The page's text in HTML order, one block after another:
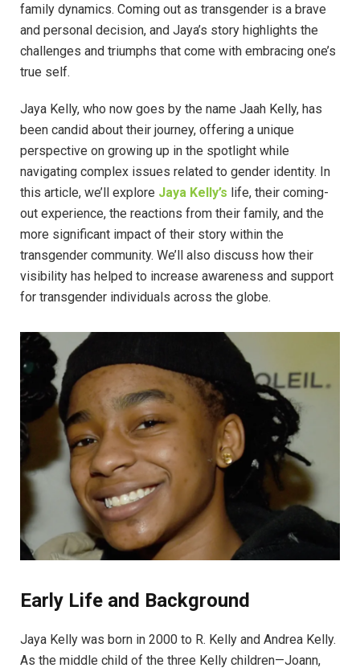
family dynamics. Coming out as transgender is a brave
and personal decision, and Jaya’s story highlights the
challenges and triumphs that come with embracing one’s
true self.
Jaya Kelly, who now goes by the name Jaah Kelly, has
been candid about their journey, offering a unique
perspective on growing up in the spotlight while
navigating complex issues related to gender identity. In
this article, we’ll explore Jaya Kelly’s life, their coming-
out experience, the reactions from their family, and the
more significant impact of their story within the
transgender community. We’ll also discuss how their
visibility has helped to increase awareness and support
for transgender individuals across the globe.
Early Life and Background
Jaya Kelly was born in 2000 to R. Kelly and Andrea Kelly.
As the middle child of the three Kelly children—Joann,